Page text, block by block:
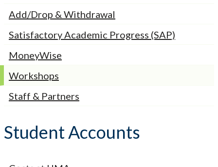
Add/Drop & Withdrawal
Satisfactory Academic Progress (SAP)
MoneyWise
Workshops
Staff & Partners
Student Accounts